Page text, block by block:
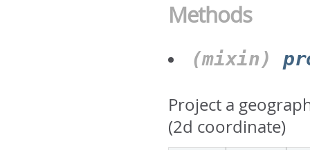
Methods
(mixin)
Project a
(2d coordinate)